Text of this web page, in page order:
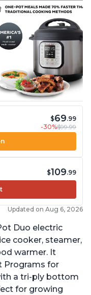
$69.99
-30%$99.99
$109.99
Updated on Aug 6, 2026
Duo electric
cooker, steamer,
warmer. It
Programs for
a tri-ply bottom
for growing